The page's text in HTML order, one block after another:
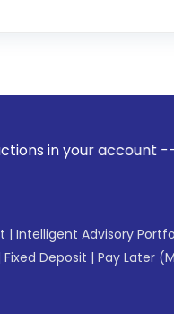
account --> Update
| Intelligent Advisory
Fixed Deposit | Pay Later